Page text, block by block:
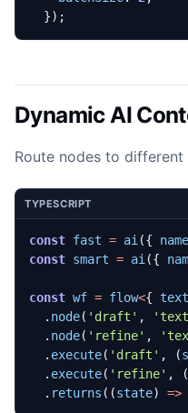
});
Dynamic AI
Route nodes to different
TYPESCRIPT
const fast = ai({ name
const smart = ai({
const wf = flow<{ text
. node( 'draft' ,
. node( 'refine' ,
. execute( 'draft' , (
. execute( 'refine' , (
. returns ((state) =>